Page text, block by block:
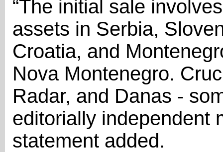
“The initial sale
assets in Serbia,
Croatia, and
Nova Montenegro.
Radar, and Danas -
editorially independent
statement added.